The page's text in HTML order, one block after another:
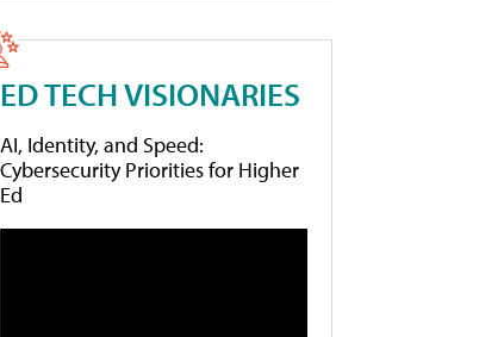
ED TECH VISIONARIES
AI, Identity, and Speed:
Cybersecurity Priorities for Higher
Ed